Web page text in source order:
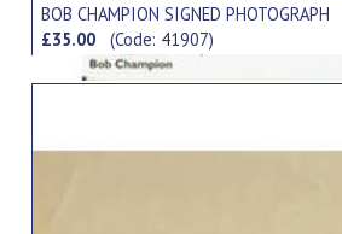
BOB CHAMPION SIGNED PHOTOGRAPH
£35.00(Code: 41907)